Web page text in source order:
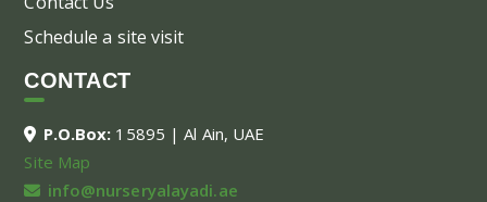
Schedule a site visit
CONTACT
P.O.Box: 15895 | Al Ain, UAE
Site Map
info@nurseryalayadi.ae